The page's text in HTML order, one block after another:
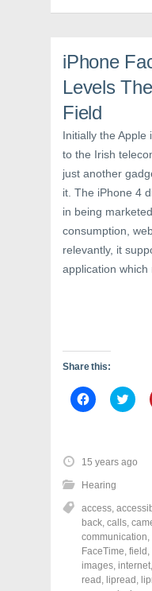
e
n
w
w
i
n
o
w
n
n
e
w
w
)
iPhone
Levels
Field
Initially the Apple
to the Irish
just another
it. The iPhone 4
in being
consumption,
relevantly, it
application which
Share this:
C
l
o
s
h
a
e
o
n
F
a
c
e
b
C
l
o
s
e
o
n
T
w
i
t
t
15 years ago
Hearing
access,
back, calls,
communication,
FaceTime, field ,
images, internet,
read , lipread ,